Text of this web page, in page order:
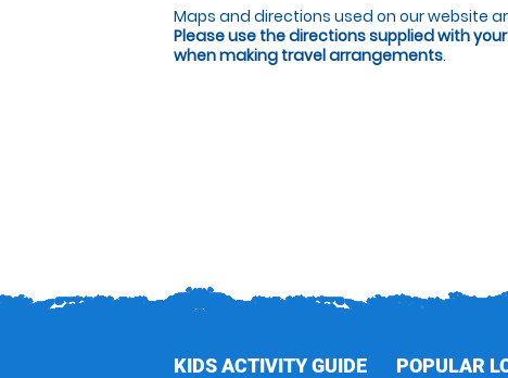
Maps and directions used on our website
Please use the directions supplied with
when making travel arrangements.
KIDS ACTIVITY GUIDE POPULAR